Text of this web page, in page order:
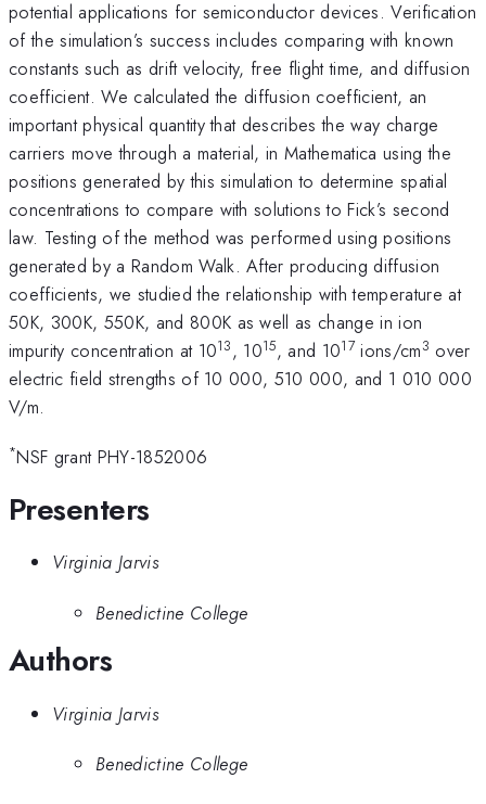
potential applications for semiconductor devices. Verification
of the simulation’s success includes comparing with known
constants such as drift velocity, free flight time, and diffusion
coefficient. We calculated the diffusion coefficient, an
important physical quantity that describes the way charge
carriers move through a material, in Mathematica using the
positions generated by this simulation to determine spatial
concentrations to compare with solutions to Fick’s second
law. Testing of the method was performed using positions
generated by a Random Walk. After producing diffusion
coefficients, we studied the relationship with temperature at
50K, 300K, 550K, and 800K as well as change in ion
impurity concentration at 1013, 1015, and 1017ions/cm3 over
electric field strengths of 10 000, 510 000, and 1 010 000
V/m.
*NSF grant PHY-1852006
Presenters
Virginia Jarvis
Benedictine College
Authors
Virginia Jarvis
Benedictine College